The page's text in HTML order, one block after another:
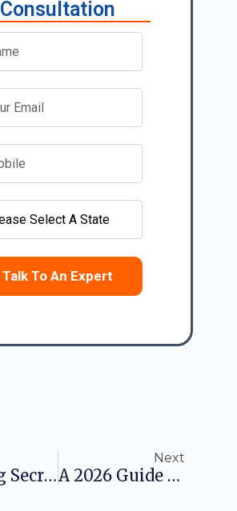
Consultation
Talk To An Expert
Decoding Secretarial Compliances In India: A 2026 Guide
Next
A 2026 Guide To AERB Registration For Radiation-Emitting Devices And Facilities